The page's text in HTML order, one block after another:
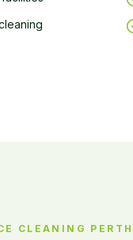
CLEANING PERTH